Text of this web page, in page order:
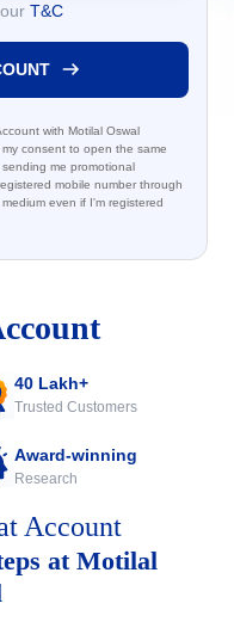
40 Lakh+
Trusted Customers
Award-winning
Research
Account
at Motilal
T&C
with Motilal Oswal
consent to open the same
me promotional
mobile number through
even if I'm registered